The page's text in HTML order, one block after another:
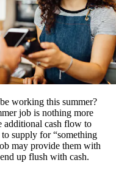
working this summer?
job is nothing more
additional cash flow to
supply for “something
may provide them with
up flush with cash.